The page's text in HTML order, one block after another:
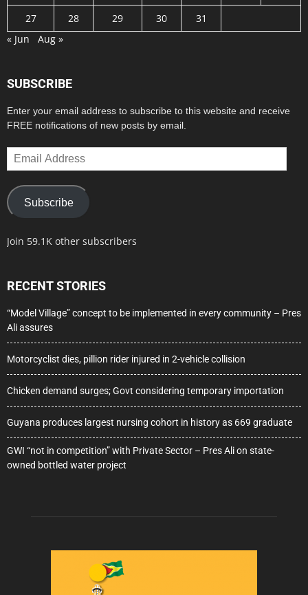
27
28 29 30
31
« Jun
Aug »
SUBSCRIBE
Enter your email address to subscribe to this website and receive
FREE notifications of new posts by email.
Email
Address
Subscribe
Join 59.1K other subscribers
RECENT STORIES
“Model Village” concept to be implemented in every community – Pres
Ali assures
Motorcyclist dies, pillion rider injured in 2-vehicle collision
Chicken demand surges; Govt considering temporary importation
Guyana produces largest nursing cohort in history as 669 graduate
GWI “not in competition” with Private Sector – Pres Ali on state-
owned bottled water project